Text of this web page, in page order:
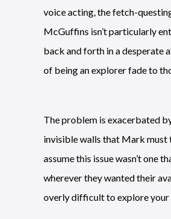
voice acting, the fetch-
McGuffins isn’t particularly
back and forth in a desperate
of being an explorer fade to
The problem is exacerbated
invisible walls that Mark must
assume this issue wasn’t one
wherever they wanted their
overly difficult to explore your